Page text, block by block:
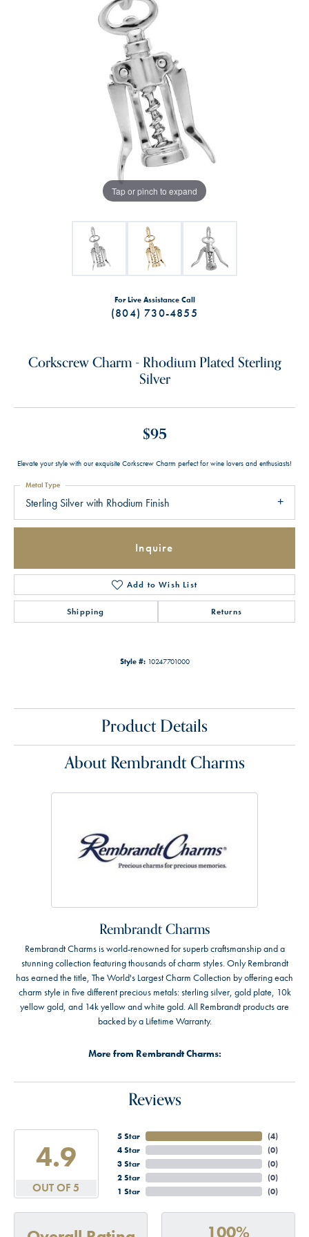
Tap or pinch to expand
For Live Assistance Call
(804) 730-4855
Corkscrew Charm - Rhodium Plated Sterling
Silver
$95
Elevate your style with our exquisite Corkscrew Charm perfect for wine lovers and enthusiasts!
Sterling Silver with Rhodium Finish
Metal Type
Inquire
Add to Wish List
Shipping Returns
Style #: 10247701000
Product Details
About Rembrandt Charms
Rembrandt Charms
Rembrandt Charms is world-renowned for superb craftsmanship and a
stunning collection featuring thousands of charm styles. Only Rembrandt
has earned the title, The World's Largest Charm Collection by offering each
charm style in five different precious metals: sterling silver, gold plate, 10k
yellow gold, and 14k yellow and white gold. All Rembrandt products are
backed by a Lifetime Warranty.
More from Rembrandt Charms:
Reviews
4.9
OUT OF 5
5 Star
4 Star
3 Star
2 Star
1 Star
(4)
(0)
(0)
(0)
(0)
100%